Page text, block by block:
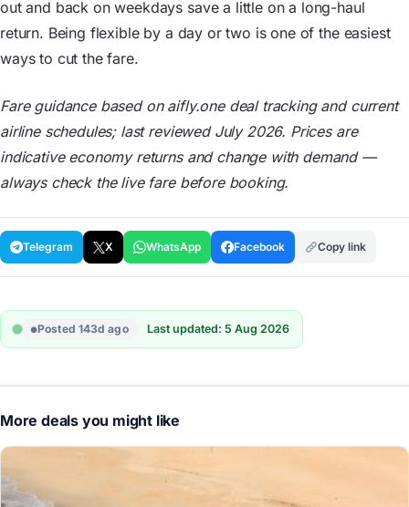
out and back on weekdays save a little on a long-haul
return. Being flexible by a day or two is one of the easiest
ways to cut the fare.
Fare guidance based on aifly.one deal tracking and current
airline schedules; last reviewed July 2026. Prices are
indicative economy returns and change with demand —
always check the live fare before booking.
Telegram X WhatsApp Facebook Copy link
Posted 143d ago Last updated: 5 Aug 2026
More deals you might like